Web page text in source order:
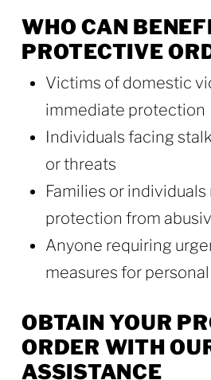
WHO CAN
PROTECTIVE
Victims of domestic
immediate protection
Individuals facing
or threats
Families or
protection from
Anyone requiring
measures for
OBTAIN YOUR
ORDER WITH
ASSISTANCE